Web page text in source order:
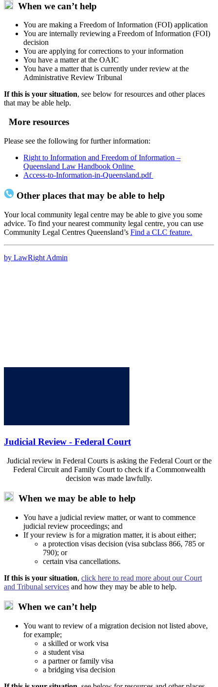
When we can’t help
You are making a Freedom of Information (FOI) application
You are internally reviewing a Freedom of Information (FOI)
decision
You are applying for corrections to your information
You have a matter at the OAIC
You have a matter that is currently under review at the
Administrative Review Tribunal
If this is your situation, see below for resources and other places
that may be able help.
More resources
Please see the following for further information:
Right to Information and Freedom of Information –
Queensland Law Handbook Online
Access-to-Information-in-Queensland.pdf
Other places that may be able to help
Your local community legal centre may be able to give you some
advice. To find your nearest community legal centre, you can use
Community Legal Centres Queensland’s Find a CLC feature.
by LawRight Admin
Judicial Review - Federal Court
Judicial review in Federal Courts is asking the Federal Court or the
Federal Circuit and Family Court to check if a Commonwealth
decision was made lawfully.
When we may be able to help
You have a judicial review matter, or want to commence
judicial review proceedings; and
If your review is for a migration matter, it is about either;
a protection visas decision (visa subclass 866, 785 or
790); or
certain visa cancellations.
If this is your situation, click here to read more about our Court
and Tribunal services and how they may be able to help.
When we can’t help
You want to review of a migration decision not listed above,
for example;
a skilled or work visa
a student visa
a partner or family visa
a bridging visa decision